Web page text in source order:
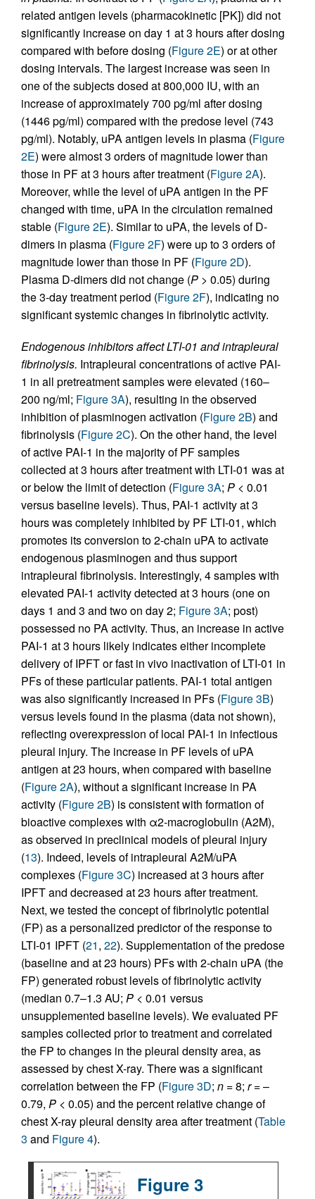
related antigen levels (pharmacokinetic [PK]) did not
significantly increase on day 1 at 3 hours after dosing
compared with before dosing (Figure 2E) or at other
dosing intervals. The largest increase was seen in
one of the subjects dosed at 800,000 IU, with an
increase of approximately 700 pg/ml after dosing
(1446 pg/ml) compared with the predose level (743
pg/ml). Notably, uPA antigen levels in plasma (Figure
2E) were almost 3 orders of magnitude lower than
those in PF at 3 hours after treatment (Figure 2A).
Moreover, while the level of uPA antigen in the PF
changed with time, uPA in the circulation remained
stable (Figure 2E). Similar to uPA, the levels of D-
dimers in plasma (Figure 2F) were up to 3 orders of
magnitude lower than those in PF (Figure 2D).
Plasma D-dimers did not change (P > 0.05) during
the 3-day treatment period (Figure 2F), indicating no
significant systemic changes in fibrinolytic activity.
Endogenous inhibitors affect LTI-01 and intrapleural
fibrinolysis. Intrapleural concentrations of active PAI-
1 in all pretreatment samples were elevated (160–
200 ng/ml; Figure 3A), resulting in the observed
inhibition of plasminogen activation (Figure 2B) and
fibrinolysis (Figure 2C). On the other hand, the level
of active PAI-1 in the majority of PF samples
collected at 3 hours after treatment with LTI-01 was at
or below the limit of detection (Figure 3A; P < 0.01
versus baseline levels). Thus, PAI-1 activity at 3
hours was completely inhibited by PF LTI-01, which
promotes its conversion to 2-chain uPA to activate
endogenous plasminogen and thus support
intrapleural fibrinolysis. Interestingly, 4 samples with
elevated PAI-1 activity detected at 3 hours (one on
days 1 and 3 and two on day 2; Figure 3A; post)
possessed no PA activity. Thus, an increase in active
PAI-1 at 3 hours likely indicates either incomplete
delivery of IPFT or fast in vivo inactivation of LTI-01 in
PFs of these particular patients. PAI-1 total antigen
was also significantly increased in PFs (Figure 3B)
versus levels found in the plasma (data not shown),
reflecting overexpression of local PAI-1 in infectious
pleural injury. The increase in PF levels of uPA
antigen at 23 hours, when compared with baseline
(Figure 2A), without a significant increase in PA
activity (Figure 2B) is consistent with formation of
bioactive complexes with α2-macroglobulin (A2M),
as observed in preclinical models of pleural injury
(13). Indeed, levels of intrapleural A2M/uPA
complexes (Figure 3C) increased at 3 hours after
IPFT and decreased at 23 hours after treatment.
Next, we tested the concept of fibrinolytic potential
(FP) as a personalized predictor of the response to
LTI-01 IPFT (21, 22). Supplementation of the predose
(baseline and at 23 hours) PFs with 2-chain uPA (the
FP) generated robust levels of fibrinolytic activity
(median 0.7–1.3 AU; P < 0.01 versus
unsupplemented baseline levels). We evaluated PF
samples collected prior to treatment and correlated
the FP to changes in the pleural density area, as
assessed by chest X-ray. There was a significant
correlation between the FP (Figure 3D; n = 8; r= –
0.79, P < 0.05) and the percent relative change of
chest X-ray pleural density area after treatment (Table
3 and Figure 4).
Figure 3